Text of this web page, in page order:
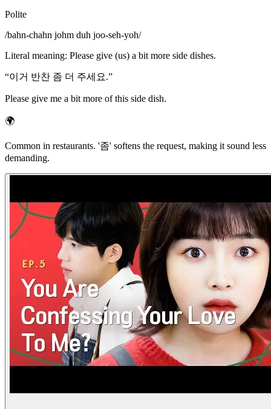
Polite
/bahn-chahn johm duh joo-seh-yoh/
Literal meaning: Please give (us) a bit more side dishes.
“이거 반찬 좀 더 주세요.”
Please give me a bit more of this side dish.
🌍
Common in restaurants. '좀' softens the request, making it sound less
demanding.